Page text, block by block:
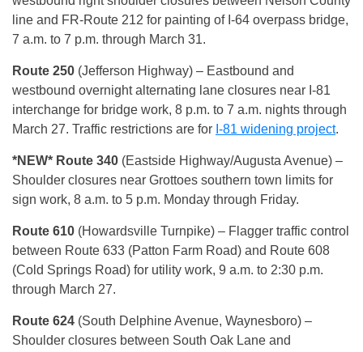
line and FR-Route 212 for painting of I-64 overpass bridge,
7 a.m. to 7 p.m. through March 31.
Route 250 (Jefferson Highway) – Eastbound and
westbound overnight alternating lane closures near I-81
interchange for bridge work, 8 p.m. to 7 a.m. nights through
March 27. Traffic restrictions are for I-81 widening project.
*NEW* Route 340 (Eastside Highway/Augusta Avenue) –
Shoulder closures near Grottoes southern town limits for
sign work, 8 a.m. to 5 p.m. Monday through Friday.
Route 610 (Howardsville Turnpike) – Flagger traffic control
between Route 633 (Patton Farm Road) and Route 608
(Cold Springs Road) for utility work, 9 a.m. to 2:30 p.m.
through March 27.
Route 624 (South Delphine Avenue, Waynesboro) –
Shoulder closures between South Oak Lane and